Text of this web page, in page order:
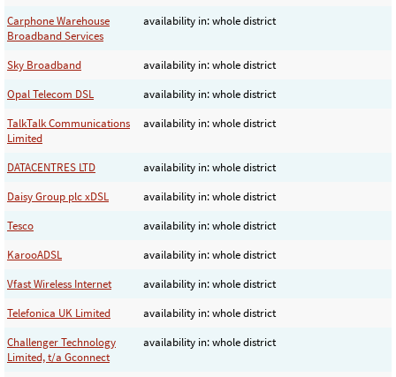
Carphone Warehouse
Broadband Services
availability in: whole district
Sky Broadband
availability in: whole district
Opal Telecom DSL
availability in: whole district
TalkTalk Communications
Limited
availability in: whole district
DATACENTRES LTD
availability in: whole district
Daisy Group plc xDSL
availability in: whole district
Tesco
availability in: whole district
KarooADSL
availability in: whole district
Vfast Wireless Internet
availability in: whole district
Telefonica UK Limited
availability in: whole district
Challenger Technology
Limited, t/a Gconnect
availability in: whole district